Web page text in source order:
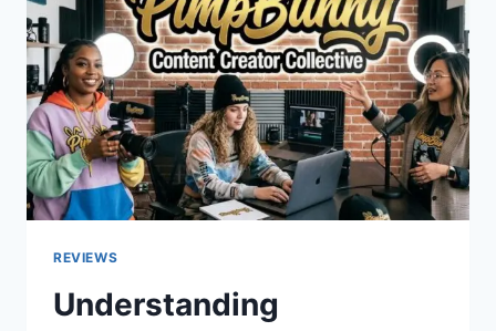
PROVIDERS
REVIEWS
Understanding